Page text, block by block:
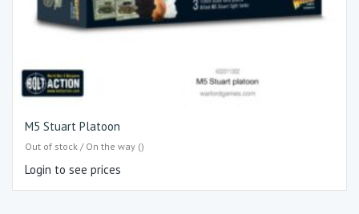
M5 Stuart Platoon
Out of stock / On the way ()
Login to see prices